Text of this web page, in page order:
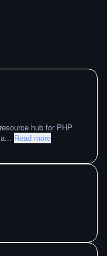
hub for PHP
... Read more